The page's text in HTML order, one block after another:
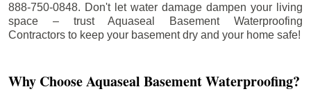
888-750-0848. Don't let water damage dampen your living
space – trust Aquaseal Basement Waterproofing
Contractors to keep your basement dry and your home safe!
Why Choose Aquaseal Basement Waterproofing?